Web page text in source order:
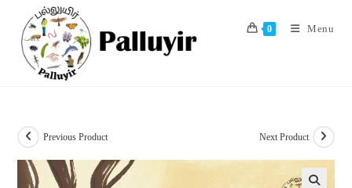
content
0 Menu
Previous Product Next Product